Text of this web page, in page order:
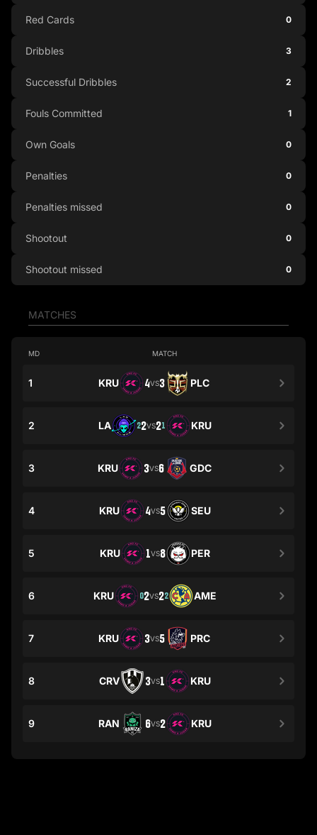
MATCHES
MD MATCH
1 KRU 4VS3 PLC
2 LA 22VS21 KRU
3 KRU 3VS6 GDC
4 KRU 4VS5 SEU
5 KRU 1VS8 PER
6 KRU 02VS22 AME
7 KRU 3VS5 PRC
8 CRV 3VS1 KRU
9 RAN 6VS2 KRU
Red Cards 0
Dribbles 3
Successful Dribbles 2
Fouls Committed 1
Own Goals 0
Penalties 0
Penalties missed 0
Shootout 0
Shootout missed 0